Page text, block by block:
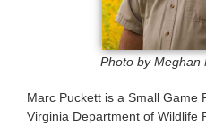
Photo by Meghan
Marc Puckett is a Small Game
Virginia Department of Wildlife